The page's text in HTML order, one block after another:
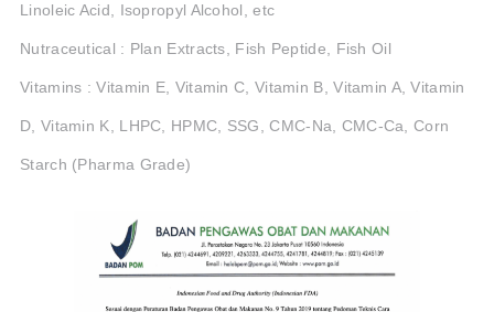
Linoleic Acid, Isopropyl Alcohol, etc
Nutraceutical : Plan Extracts, Fish Peptide, Fish Oil
Vitamins : Vitamin E, Vitamin C, Vitamin B, Vitamin A, Vitamin
D, Vitamin K, LHPC, HPMC, SSG, CMC-Na, CMC-Ca, Corn
Starch (Pharma Grade)